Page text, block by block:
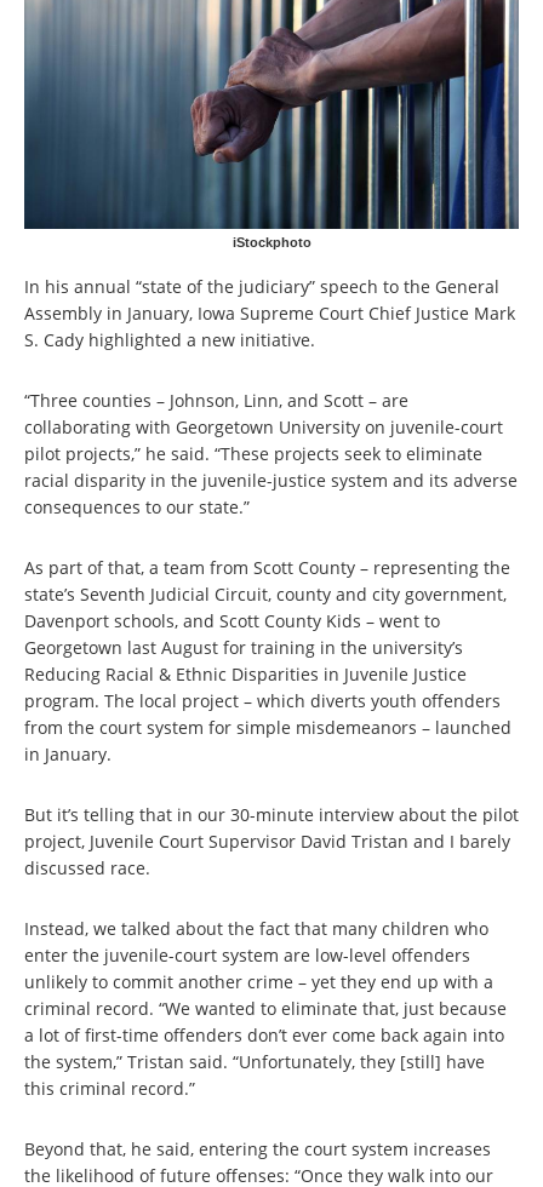
iStockphoto
In his annual “state of the judiciary” speech to the General
Assembly in January, Iowa Supreme Court Chief Justice Mark
S. Cady highlighted a new initiative.
“Three counties – Johnson, Linn, and Scott – are
collaborating with Georgetown University on juvenile-court
pilot projects,” he said. “These projects seek to eliminate
racial disparity in the juvenile-justice system and its adverse
consequences to our state.”
As part of that, a team from Scott County – representing the
state’s Seventh Judicial Circuit, county and city government,
Davenport schools, and Scott County Kids – went to
Georgetown last August for training in the university’s
Reducing Racial & Ethnic Disparities in Juvenile Justice
program. The local project – which diverts youth offenders
from the court system for simple misdemeanors – launched
in January.
But it’s telling that in our 30-minute interview about the pilot
project, Juvenile Court Supervisor David Tristan and I barely
discussed race.
Instead, we talked about the fact that many children who
enter the juvenile-court system are low-level offenders
unlikely to commit another crime – yet they end up with a
criminal record. “We wanted to eliminate that, just because
a lot of first-time offenders don’t ever come back again into
the system,” Tristan said. “Unfortunately, they [still] have
this criminal record.”
Beyond that, he said, entering the court system increases
the likelihood of future offenses: “Once they walk into our